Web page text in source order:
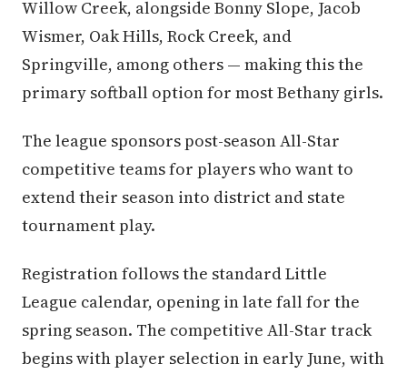
Willow Creek, alongside Bonny Slope, Jacob
Wismer, Oak Hills, Rock Creek, and
Springville, among others — making this the
primary softball option for most Bethany girls.
The league sponsors post-season All-Star
competitive teams for players who want to
extend their season into district and state
tournament play.
Registration follows the standard Little
League calendar, opening in late fall for the
spring season. The competitive All-Star track
begins with player selection in early June, with